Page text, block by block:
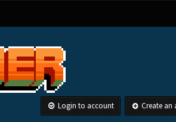
Login to account Create an